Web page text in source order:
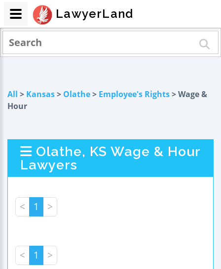
All > Kansas> Olathe> Employee's Rights> Wage &
Hour
Olathe, KS Wage & Hour
Lawyers
< 1 >
< 1 >
LawyerLand